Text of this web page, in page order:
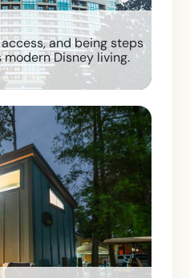
and being steps
modern Disney living.